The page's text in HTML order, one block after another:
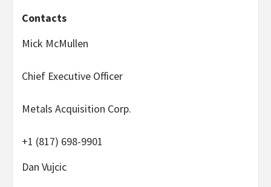
Contacts
Mick McMullen
Chief Executive Officer
Metals Acquisition Corp.
+1 (817) 698-9901
Dan Vujcic